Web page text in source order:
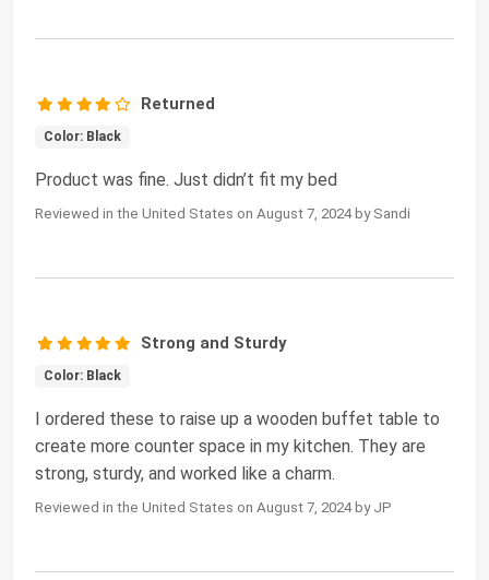
Returned
Color: Black
Product was fine. Just didn’t fit my bed
Reviewed in the United States on August 7, 2024 by Sandi
Strong and Sturdy
Color: Black
I ordered these to raise up a wooden buffet table to
create more counter space in my kitchen. They are
strong, sturdy, and worked like a charm.
Reviewed in the United States on August 7, 2024 by JP